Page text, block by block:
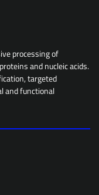
processing of
and nucleic acids.
targeted
and functional